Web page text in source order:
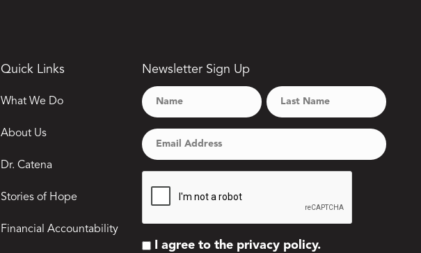
Quick Links
What We Do
About Us
Dr. Catena
Stories of Hope
Financial Accountability
Newsletter Sign Up
I agree to the privacy policy.